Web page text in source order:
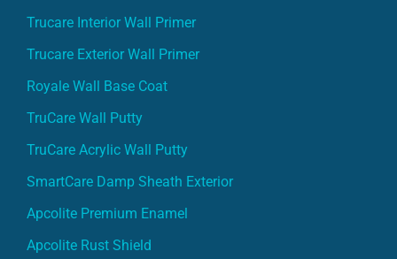
Trucare Interior Wall Primer
Trucare Exterior Wall Primer
Royale Wall Base Coat
TruCare Wall Putty
TruCare Acrylic Wall Putty
SmartCare Damp Sheath Exterior
Apcolite Premium Enamel
Apcolite Rust Shield